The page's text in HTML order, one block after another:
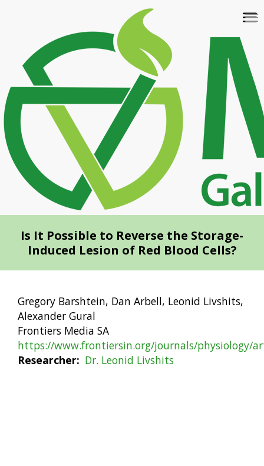
content
Is It Possible to Reverse the Storage-
Induced Lesion of Red Blood Cells?
Gregory Barshtein, Dan Arbell, Leonid Livshits,
Alexander Gural
Frontiers Media SA
https://www.frontiersin.org/journals/physiology/
Researcher
Dr. Leonid Livshits